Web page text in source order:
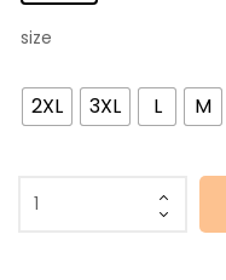
size
2XL 3XL L M